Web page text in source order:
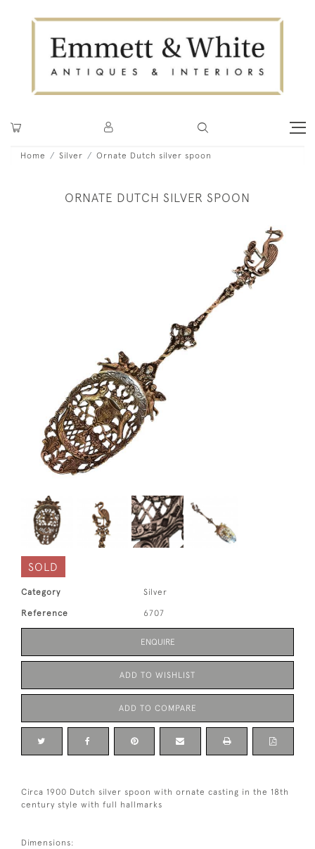
Home Silver Ornate Dutch silver spoon
ORNATE DUTCH SILVER SPOON
SOLD
Category Silver
Reference 6707
ENQUIRE
ADD TO WISHLIST
ADD TO COMPARE
Circa 1900 Dutch silver spoon with ornate casting in the 18th
century style with full hallmarks
Dimensions: